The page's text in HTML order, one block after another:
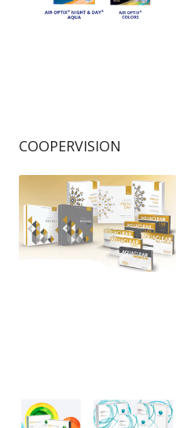
COOPERVISION